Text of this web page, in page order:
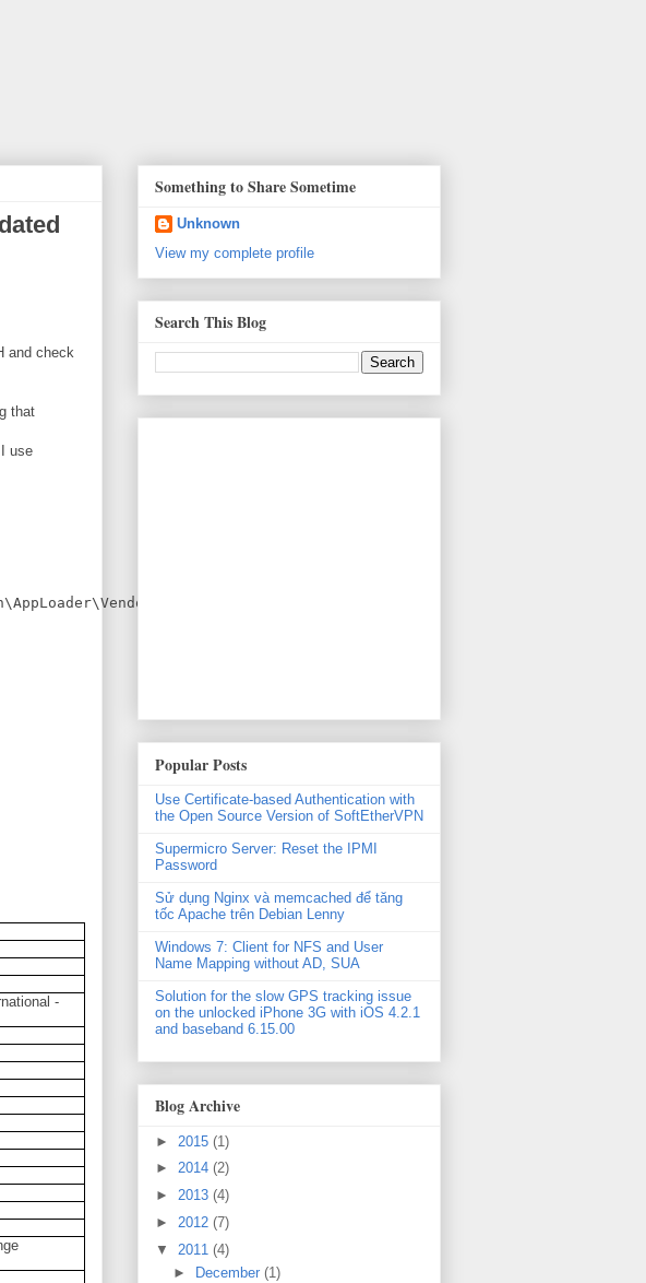
and check
that
use
-
Something to Share Sometime
Unknown
View my complete profile
Search This Blog
Popular Posts
Use Certificate-based Authentication with
the Open Source Version of SoftEtherVPN
Supermicro Server: Reset the IPMI
Password
Sử dụng Nginx và memcached để tăng
tốc Apache trên Debian Lenny
Windows 7: Client for NFS and User
Name Mapping without AD, SUA
Solution for the slow GPS tracking issue
on the unlocked iPhone 3G with iOS 4.2.1
and baseband 6.15.00
Blog Archive
► 2015 (1)
► 2014 (2)
► 2013 (4)
► 2012 (7)
▼ 2011 (4)
►
December (1)